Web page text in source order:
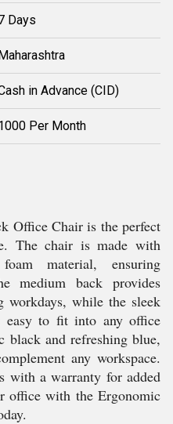
Days
in Advance (CID)
Per Month
Office Chair is the perfect
The chair is made with
material, ensuring
medium back provides
workdays, while the sleek
easy to fit into any office
black and refreshing blue,
any workspace.
with a warranty for added
office with the Ergonomic